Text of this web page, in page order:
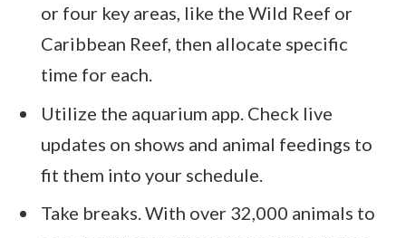
or four key areas, like the Wild Reef or
Caribbean Reef, then allocate specific
time for each.
Utilize the aquarium app. Check live
updates on shows and animal feedings to
fit them into your schedule.
Take breaks. With over 32,000 animals to